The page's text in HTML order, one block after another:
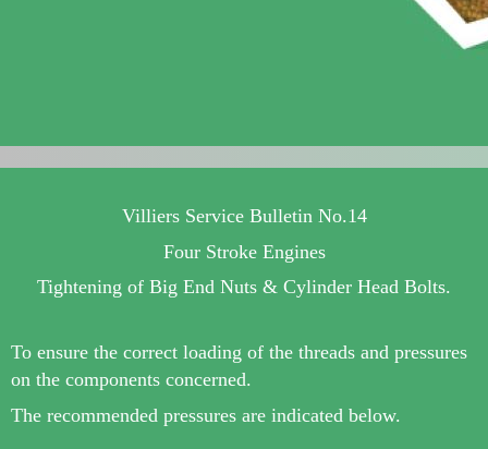
Villiers Service Bulletin No.14
Four Stroke Engines
Tightening of Big End Nuts & Cylinder Head Bolts.
To ensure the correct loading of the threads and pressures
on the components concerned.
The recommended pressures are indicated below.